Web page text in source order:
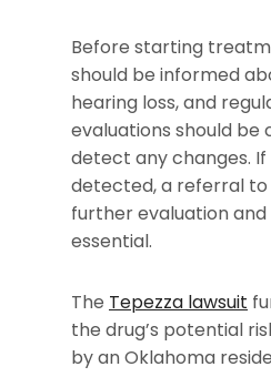
Before starting
should be informed
hearing loss, and
evaluations should be
detect any changes. If
detected, a referral to
further evaluation
essential.
The Tepezza lawsuit
the drug’s potential
by an Oklahoma